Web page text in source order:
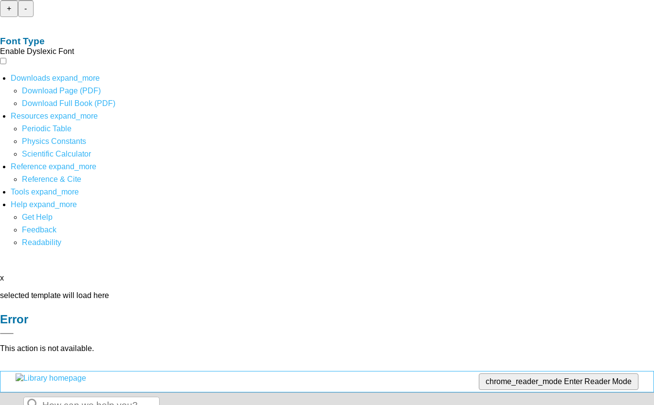
+
-
Font Type
Enable Dyslexic Font
Downloads expand_more
Download Page (PDF)
Download Full Book (PDF)
Resources expand_more
Periodic Table
Physics Constants
Scientific Calculator
Reference expand_more
Reference & Cite
Tools expand_more
Help expand_more
Get Help
Feedback
Readability
x
selected template will load here
Error
This action is not available.
chrome_reader_mode Enter Reader Mode